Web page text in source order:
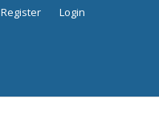
Register Login